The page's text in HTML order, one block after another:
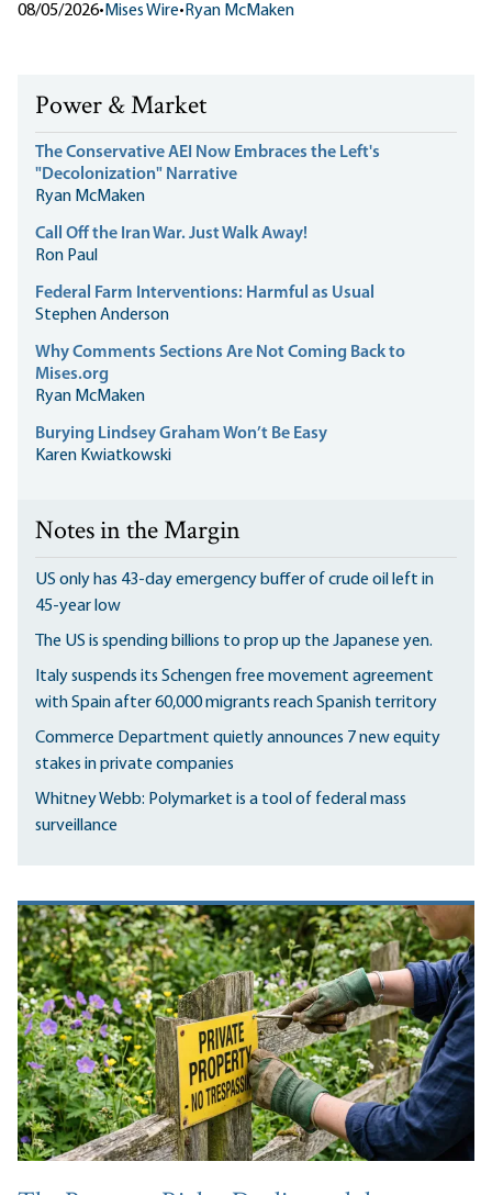
08/05/2026• Mises Wire• Ryan McMaken
Power & Market
The Conservative AEI Now Embraces the Left's
"Decolonization" Narrative
Ryan McMaken
Call Off the Iran War. Just Walk Away!
Ron Paul
Federal Farm Interventions: Harmful as Usual
Stephen Anderson
Why Comments Sections Are Not Coming Back to
Mises.org
Ryan McMaken
Burying Lindsey Graham Won’t Be Easy
Karen Kwiatkowski
Notes in the Margin
US only has 43-day emergency buffer of crude oil left in
45-year low
The US is spending billions to prop up the Japanese yen.
Italy suspends its Schengen free movement agreement
with Spain after 60,000 migrants reach Spanish territory
Commerce Department quietly announces 7 new equity
stakes in private companies
Whitney Webb: Polymarket is a tool of federal mass
surveillance